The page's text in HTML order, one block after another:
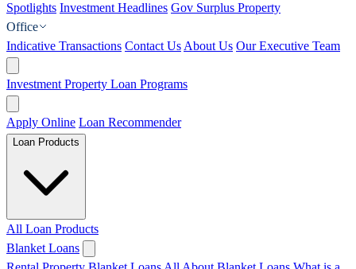
Spotlights Investment Headlines Gov Surplus Property
Office
Indicative Transactions Contact Us About Us Our Executive Team
Investment Property Loan Programs
Apply Online Loan Recommender
Loan Products
All Loan Products
Blanket Loans